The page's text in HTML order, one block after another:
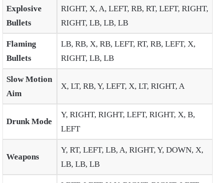
Explosive
Bullets
RIGHT, X, A, LEFT, RB, RT, LEFT, RIGHT,
RIGHT, LB, LB, LB
Flaming
Bullets
LB, RB, X, RB, LEFT, RT, RB, LEFT, X,
RIGHT, LB, LB
Slow Motion
Aim
X, LT, RB, Y, LEFT, X, LT, RIGHT, A
Drunk Mode
Y, RIGHT, RIGHT, LEFT, RIGHT, X, B,
LEFT
Weapons
Y, RT, LEFT, LB, A, RIGHT, Y, DOWN, X,
LB, LB, LB